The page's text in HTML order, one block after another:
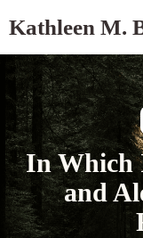
Kathleen M.
In Which
and